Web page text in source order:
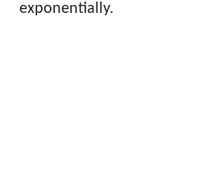
exponentially.